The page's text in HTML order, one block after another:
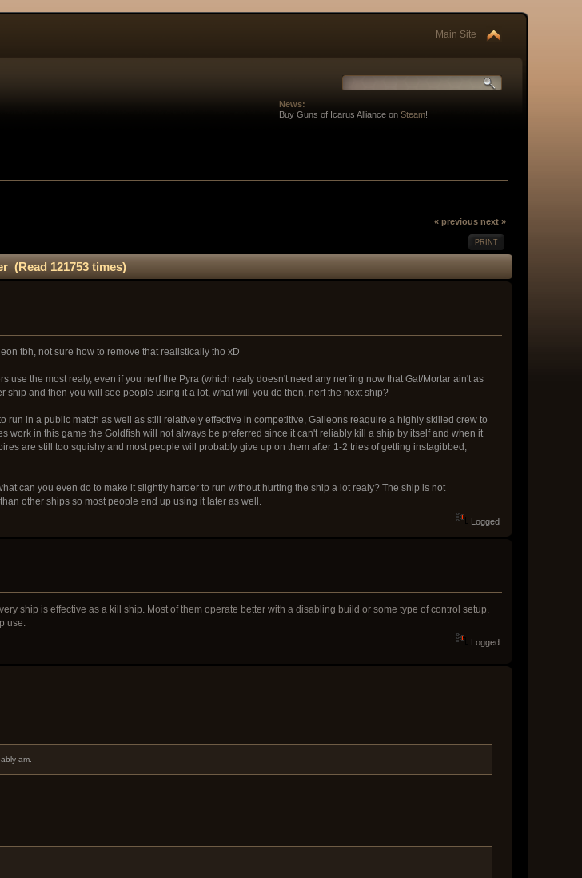
Main Site
News:
Buy Guns of Icarus Alliance on Steam!
« previous next »
PRINT
(Read 121753 times)
tbh, not sure how to remove that realistically tho xD
use the most realy, even if you nerf the Pyra (which realy doesn't need any nerfing now that Gat/Mortar ain't as
and then you will see people using it a lot, what will you do then, nerf the next ship?
run in a public match as well as still relatively effective in competitive, Galleons reaquire a highly skilled crew to
work in this game the Goldfish will not always be preferred since it can't reliably kill a ship by itself and when it
are still too squishy and most people will probably give up on them after 1-2 tries of getting instagibbed,
can you even do to make it slightly harder to run without hurting the ship a lot realy? The ship is not
other ships so most people end up using it later as well.
Logged
ship is effective as a kill ship. Most of them operate better with a disabling build or some type of control setup.
use.
Logged
am.